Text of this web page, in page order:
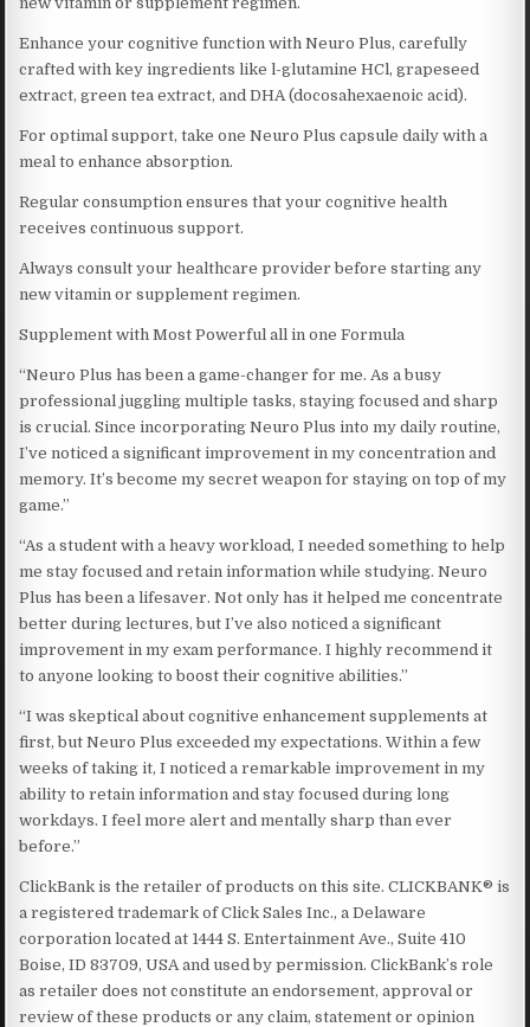
Enhance your cognitive function with Neuro Plus, carefully
crafted with key ingredients like l-glutamine HCl, grapeseed
extract, green tea extract, and DHA (docosahexaenoic acid).
For optimal support, take one Neuro Plus capsule daily with a
meal to enhance absorption.
Regular consumption ensures that your cognitive health
receives continuous support.
Always consult your healthcare provider before starting any
new vitamin or supplement regimen.
Supplement with Most Powerful all in one Formula
“Neuro Plus has been a game-changer for me. As a busy
professional juggling multiple tasks, staying focused and sharp
is crucial. Since incorporating Neuro Plus into my daily routine,
I’ve noticed a significant improvement in my concentration and
memory. It’s become my secret weapon for staying on top of my
game.”
“As a student with a heavy workload, I needed something to help
me stay focused and retain information while studying. Neuro
Plus has been a lifesaver. Not only has it helped me concentrate
better during lectures, but I’ve also noticed a significant
improvement in my exam performance. I highly recommend it
to anyone looking to boost their cognitive abilities.”
“I was skeptical about cognitive enhancement supplements at
first, but Neuro Plus exceeded my expectations. Within a few
weeks of taking it, I noticed a remarkable improvement in my
ability to retain information and stay focused during long
workdays. I feel more alert and mentally sharp than ever
before.”
ClickBank is the retailer of products on this site. CLICKBANK® is
a registered trademark of Click Sales Inc., a Delaware
corporation located at 1444 S. Entertainment Ave., Suite 410
Boise, ID 83709, USA and used by permission. ClickBank’s role
as retailer does not constitute an endorsement, approval or
review of these products or any claim, statement or opinion